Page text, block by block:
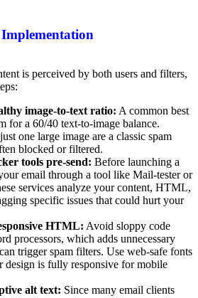
is perceived by both users and filters,
image-to-text ratio: A common best
for a 60/40 text-to-image balance.
one large image are a classic spam
blocked or filtered.
tools pre-send: Before launching a
email through a tool like Mail-tester or
services analyze your content, HTML,
specific issues that could hurt your
HTML: Avoid sloppy code
processors, which adds unnecessary
trigger spam filters. Use web-safe fonts
design is fully responsive for mobile
alt text: Since many email clients